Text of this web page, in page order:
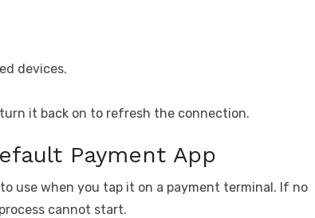
devices.
it back on to refresh the connection.
Payment App
use when you tap it on a payment terminal. If no
cannot start.